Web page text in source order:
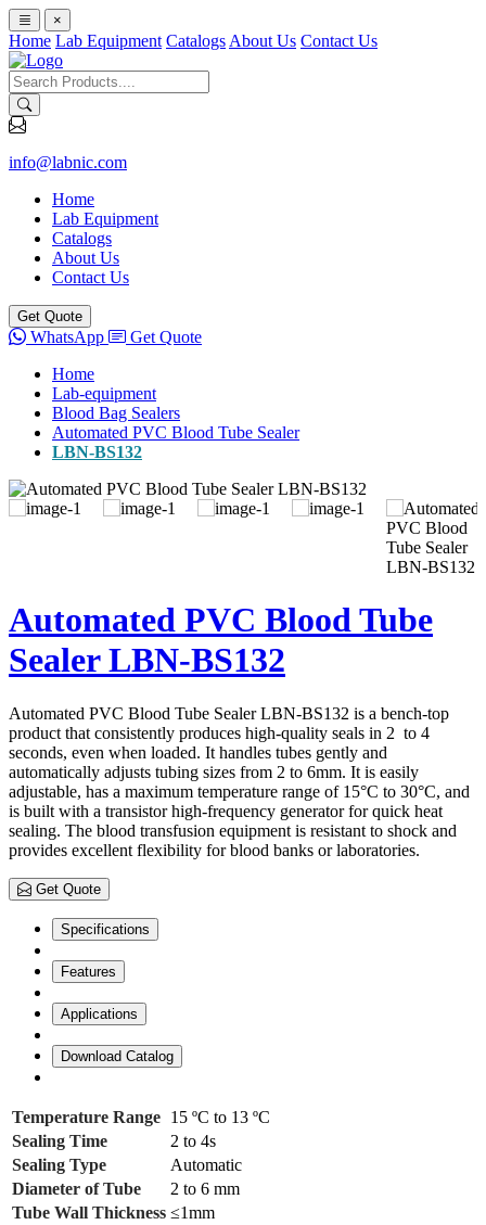
×
Home Lab Equipment Catalogs About Us Contact Us
info@labnic.com
Home
Lab Equipment
Catalogs
About Us
Contact Us
Get Quote
WhatsApp
Get Quote
Home
Lab-equipment
Blood Bag Sealers
Automated PVC Blood Tube Sealer
LBN-BS132
Automated PVC Blood Tube
Sealer LBN-BS132
Automated PVC Blood Tube Sealer LBN-BS132 is a bench-top
product that consistently produces high-quality seals in 2 to 4
seconds, even when loaded. It handles tubes gently and
automatically adjusts tubing sizes from 2 to 6mm. It is easily
adjustable, has a maximum temperature range of 15°C to 30°C, and
is built with a transistor high-frequency generator for quick heat
sealing. The blood transfusion equipment is resistant to shock and
provides excellent flexibility for blood banks or laboratories.
Get Quote
Specifications
Features
Applications
Download Catalog
Temperature Range 15 ºC to 13 ºC
Sealing Time
2 to 4s
Sealing Type
Automatic
Diameter of Tube
2 to 6 mm
Tube Wall Thickness ≤1mm